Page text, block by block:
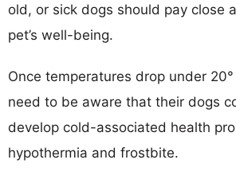
old, or sick dogs should pay close
pet’s well-being.
Once temperatures drop under
need to be aware that their dogs
develop cold-associated health
hypothermia and frostbite.